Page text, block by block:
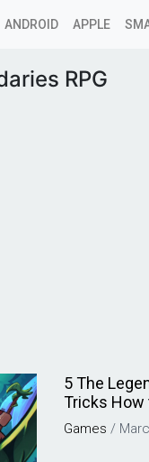
ANDROID APPLE
RPG
5 The
Tricks How
Games /